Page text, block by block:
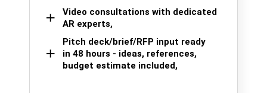
Video consultations with dedicated
AR experts,
Pitch deck/brief/RFP input ready
in 48 hours - ideas, references,
budget estimate included,